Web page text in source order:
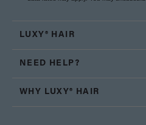
LUXY® HAIR
NEED HELP?
WHY LUXY® HAIR